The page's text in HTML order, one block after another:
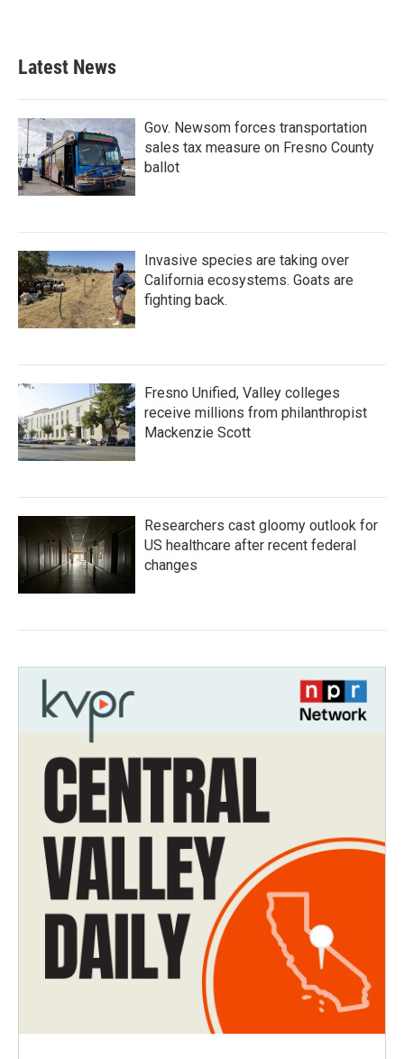
Latest News
Gov. Newsom forces transportation
sales tax measure on Fresno County
ballot
Invasive species are taking over
California ecosystems. Goats are
fighting back.
Fresno Unified, Valley colleges
receive millions from philanthropist
Mackenzie Scott
Researchers cast gloomy outlook for
US healthcare after recent federal
changes